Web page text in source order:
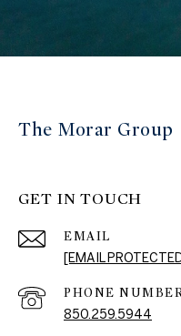
The Morar Group
GET IN TOUCH
EMAIL
[EMAIL
PHONE
850.259.5944